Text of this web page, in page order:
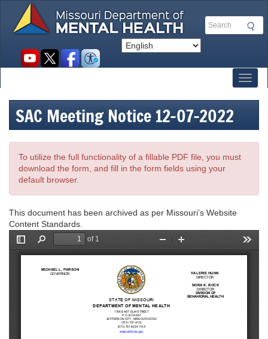
main
Search
Social
SAC Meeting Notice 12-07-2022
To utilize the full functionality of a fillable PDF file, you must
download the form, and fill in the form fields using your
default browser.
This document has been archived as per Missouri’s Website
Content Standards.